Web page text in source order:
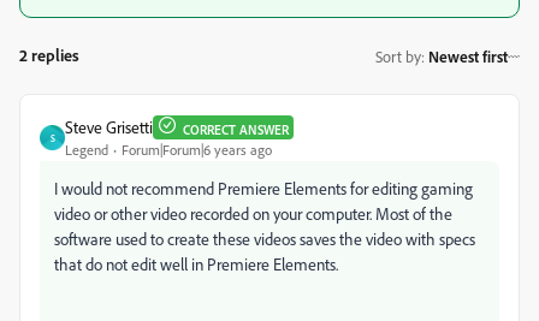
2 replies Sort by: Newest first
S
Steve Grisetti CORRECT ANSWER
Legend Forum|Forum|6 years ago
I would not recommend Premiere Elements for editing gaming
video or other video recorded on your computer. Most of the
software used to create these videos saves the video with specs
that do not edit well in Premiere Elements.